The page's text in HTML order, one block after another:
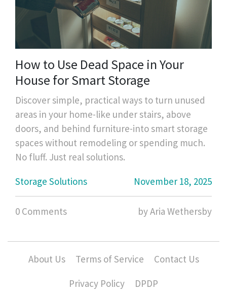
How to Use Dead Space in Your
House for Smart Storage
Discover simple, practical ways to turn unused
areas in your home-like under stairs, above
doors, and behind furniture-into smart storage
spaces without remodeling or spending much.
No fluff. Just real solutions.
Storage Solutions
November 18, 2025
0 Comments by Aria Wethersby
About Us Terms of Service
Contact Us
Privacy Policy
DPDP